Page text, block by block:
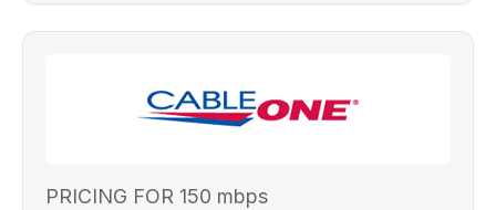
PRICING FOR 150 mbps